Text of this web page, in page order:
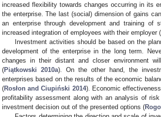
increased flexibility towards changes occurring in its
the enterprise. The last (social) dimension of gains
an enterprise through development and training
increased integration of employees with their employer (
Investment activities should be based on the
development of the enterprise in the long term.
changes in their distant and closer environment
(Piątkowski 2010a). On the other hand, the
enterprises based on the results of the economic
(Rosłon and Ciupiński 2014). Economic
profitability assessment along with an analysis of
investment decision out of the presented options (